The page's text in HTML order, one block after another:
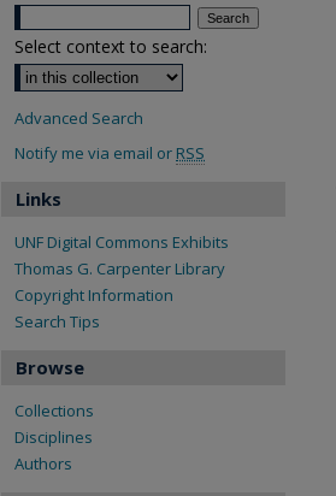
Select context to search:
Advanced Search
Notify me via email or RSS
Links
UNF Digital Commons Exhibits
Thomas G. Carpenter Library
Copyright Information
Search Tips
Browse
Collections
Disciplines
Authors